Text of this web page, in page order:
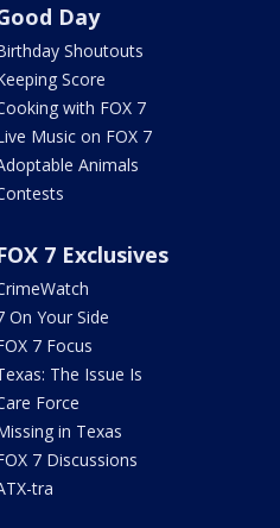
Day
Shoutouts
Score
with FOX 7
Music on FOX 7
Animals
7 Exclusives
On Your Side
7 Focus
The Issue Is
Force
in Texas
7 Discussions
tra